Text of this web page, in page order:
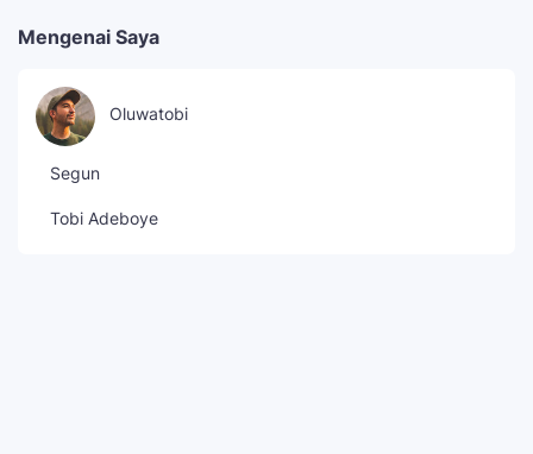
Mengenai Saya
Oluwatobi
Segun
Tobi Adeboye